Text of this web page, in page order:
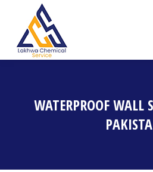
WATERPROOF WALL